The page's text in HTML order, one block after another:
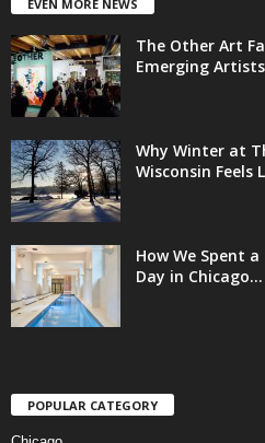
EVEN MORE NEWS
The Other Art
Emerging
Why Winter at
Wisconsin Feels
How We Spent
Day in Chicago...
POPULAR CATEGORY